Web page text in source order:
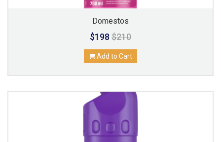
Domestos
$198 $210
Add to Cart